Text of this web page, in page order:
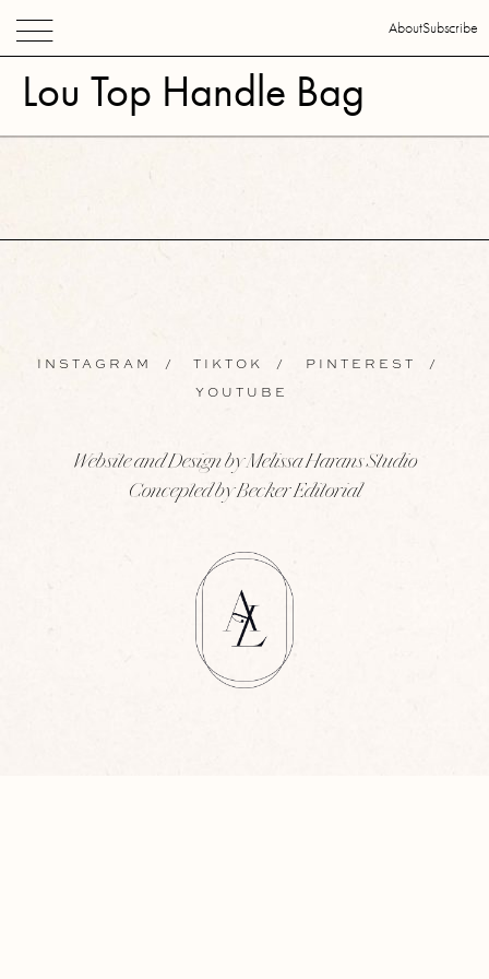
AboutSubscribe
Lou Top Handle Bag
INSTAGRAM / TIKTOK / PINTEREST /
YOUTUBE
Website and Design by Melissa Harans Studio
Concepted by Becker Editorial